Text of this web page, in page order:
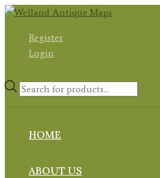
Skip
contentRegister
Login
Products
HOME
ABOUT US